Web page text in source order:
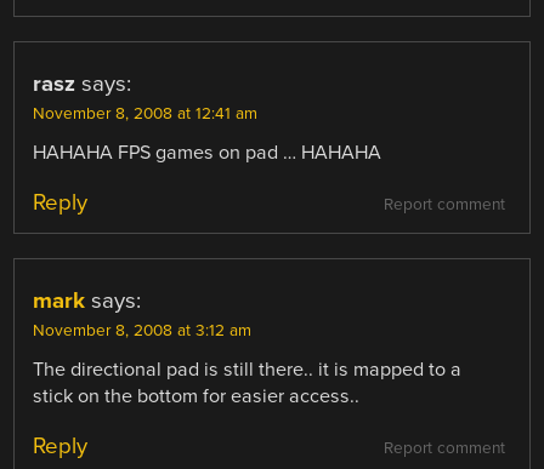
rasz says:
November 8, 2008 at 12:41 am
HAHAHA FPS games on pad … HAHAHA
Report comment
Reply
mark says:
November 8, 2008 at 3:12 am
The directional pad is still there.. it is mapped to a
stick on the bottom for easier access..
Report comment
Reply